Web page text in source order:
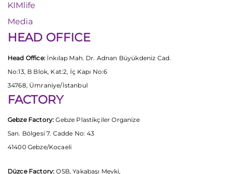
KIMlife
Media
HEAD OFFICE
Head Office:İnkılap Mah. Dr. Adnan Büyükdeniz Cad.
No:13, B Blok, Kat:2, İç Kapı No:6
34768, Ümraniye/İstanbul
FACTORY
Gebze Factory: Gebze Plastikçiler Organize
San. Bölgesi 7. Cadde No: 43
41400 Gebze/Kocaeli
Düzce Factory: OSB, Yakabaşı Mevki,